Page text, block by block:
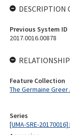
Series
[UMA-SRE-
DESCRIPTION
Previous System ID
2017.0016.00878
Feature Collection
The Germaine Greer